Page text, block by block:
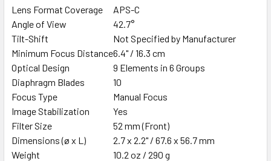
Lens Format Coverage
APS-C
Angle of View
42.7°
Tilt-Shift
Not Specified by Manufacturer
Minimum Focus Distance6.4" / 16.3 cm
Optical Design
9 Elements in 6 Groups
Diaphragm Blades
10
Focus Type
Manual Focus
Image Stabilization
Yes
Filter Size
52 mm (Front)
Dimensions (ø x L)
2.7 x 2.2" / 67.6 x 56.7 mm
Weight
10.2 oz / 290 g